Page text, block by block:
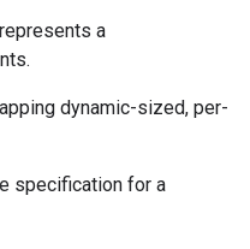
represents a
dynamic-sized, per-
specification for a